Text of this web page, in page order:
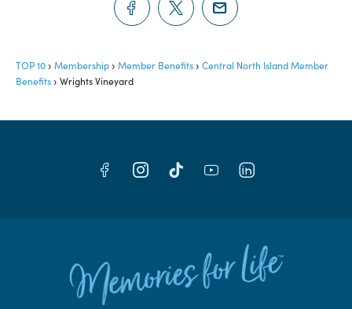
TOP 10 Membership Member Benefits
Central North Island Member
Benefits
Wrights Vineyard